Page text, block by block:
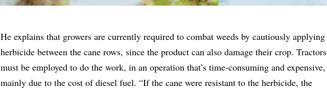
He explains that growers are currently required to combat weeds by cautiously applying
herbicide between the cane rows, since the product can also damage their crop. Tractors
must be employed to do the work, in an operation that’s time-consuming and expensive,
mainly due to the cost of diesel fuel. “If the cane were resistant to the herbicide, the